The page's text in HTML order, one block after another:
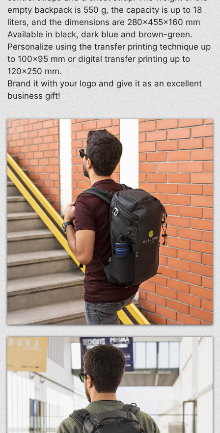
empty backpack is 550 g, the capacity is up to 18
liters, and the dimensions are 280×455×160 mm
Available in black, dark blue and brown-green.
Personalize using the transfer printing technique up
to 100×95 mm or digital transfer printing up to
120×250 mm.
Brand it with your logo and give it as an excellent
business gift!